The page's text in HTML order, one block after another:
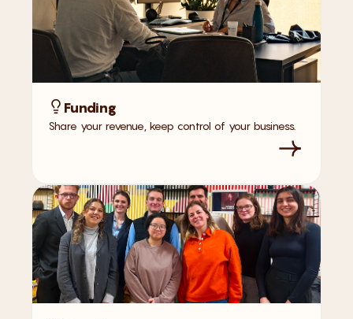
Funding
Share your revenue, keep control of your business.